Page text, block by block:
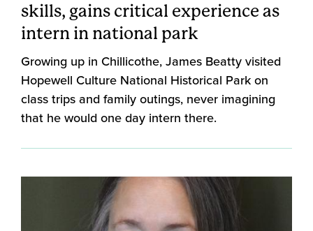
skills, gains critical experience as
intern in national park
Growing up in Chillicothe, James Beatty visited
Hopewell Culture National Historical Park on
class trips and family outings, never imagining
that he would one day intern there.